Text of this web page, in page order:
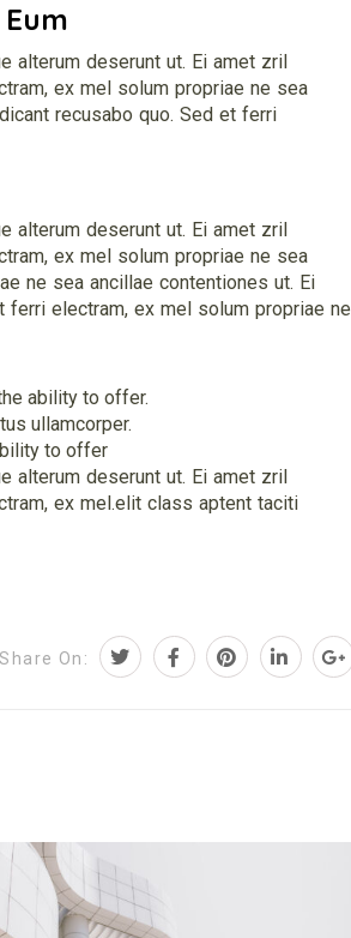
alterum deserunt ut. Ei amet zril
ex mel solum propriae ne sea
recusabo quo. Sed et ferri
alterum deserunt ut. Ei amet zril
ex mel solum propriae ne sea
ne sea ancillae contentiones ut. Ei
electram, ex mel solum propriae ne
ability to offer.
ullamcorper.
to offer
alterum deserunt ut. Ei amet zril
ex mel.elit class aptent taciti
Share On: